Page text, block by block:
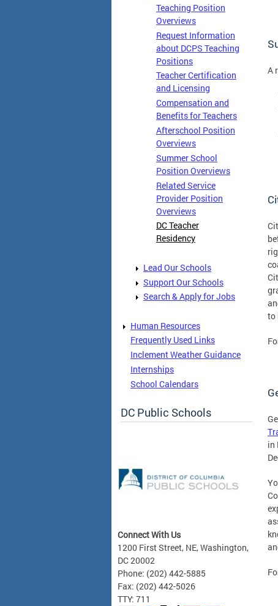
Teaching Position
Overviews
Request Information
about DCPS Teaching
Positions
Teacher Certification
and Licensing
Compensation and
Benefits for Teachers
Afterschool Position
Overviews
Summer School
Position Overviews
Related Service
Provider Position
Overviews
DC Teacher
Residency
Lead Our Schools
Support Our Schools
Search & Apply for Jobs
Human Resources
Frequently Used Links
Inclement Weather Guidance
Internships
School Calendars
DC Public Schools
Connect With Us
1200 First Street, NE, Washington,
DC 20002
Phone: (202) 442-5885
Fax: (202) 442-5026
TTY: 711
A
to
in